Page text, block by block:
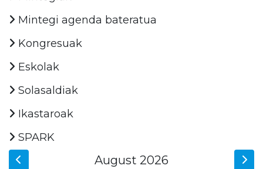
Mintegi agenda bateratua
Kongresuak
Eskolak
Solasaldiak
Ikastaroak
SPARK
August 2026